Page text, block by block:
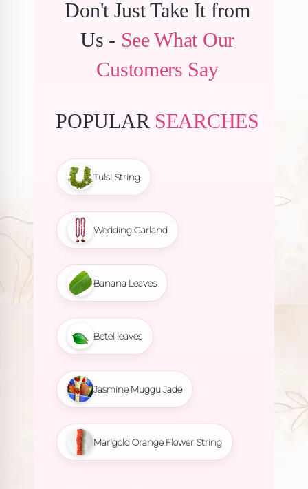
Don't Just Take It from
Us - See What Our
Customers Say
POPULAR SEARCHES
Tulsi String
Wedding Garland
Banana Leaves
Betel leaves
Jasmine Muggu Jade
Marigold Orange Flower String